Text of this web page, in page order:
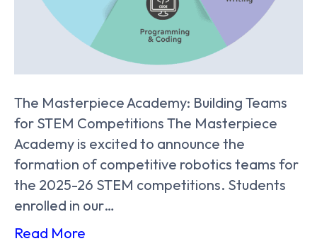
The Masterpiece Academy: Building Teams
for STEM Competitions The Masterpiece
Academy is excited to announce the
formation of competitive robotics teams for
the 2025-26 STEM competitions. Students
enrolled in our…
Read More